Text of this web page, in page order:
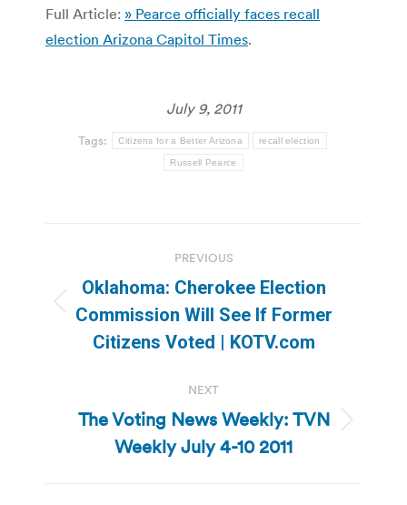
Full Article: » Pearce officially faces recall
election Arizona Capitol Times.
July 9, 2011
Tags: Citizens for a Better Arizona recall election
Russell Pearce
navigation
PREVIOUS
Previous
post:
Oklahoma: Cherokee Election
Commission Will See If Former
Citizens Voted | KOTV.com
NEXT
Next
post:
The Voting News Weekly: TVN
Weekly July 4-10 2011